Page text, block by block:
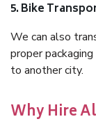
5. Bike
We can also
proper
to another city.
Why Hire